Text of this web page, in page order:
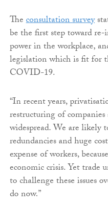
Theconsultation survey
be the first step toward
power in the workplace,
legislation which is fit for
COVID-19.
“In recent years,
restructuring of companies
widespread. We are likely
redundancies and huge
expense of workers,
economic crisis. Yet trade
to challenge these issues
do now.”